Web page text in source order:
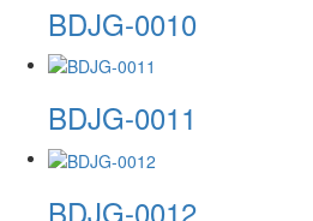
BDJG-0010
BDJG-0011
BDJG-0012